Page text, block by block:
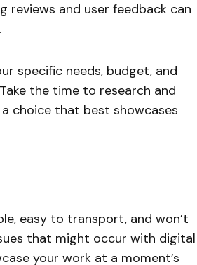
reviews and user feedback can
specific needs, budget, and
the time to research and
choice that best showcases
easy to transport, and won’t
that might occur with digital
your work at a moment’s